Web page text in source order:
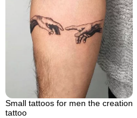
Small tattoos for men the creation
tattoo